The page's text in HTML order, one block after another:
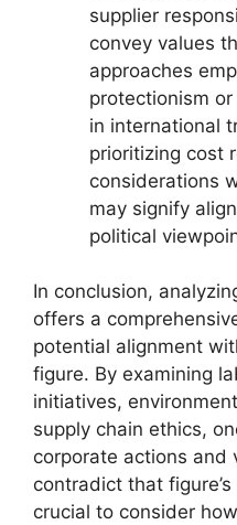
supplier
convey values
approaches
protectionism
in international
prioritizing cost
considerations
may signify
political
In conclusion,
offers a
potential alignment
figure. By examining
initiatives,
supply chain ethics,
corporate actions and
contradict that
crucial to consider